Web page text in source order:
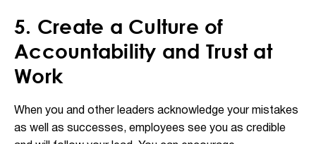
5. Create a Culture of
Accountability and Trust at
Work
When you and other leaders acknowledge your mistakes
as well as successes, employees see you as credible